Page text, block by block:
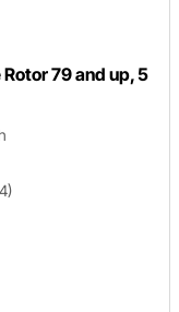
79 and up, 5